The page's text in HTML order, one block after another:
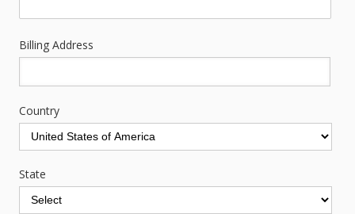
Billing Address
Country
State